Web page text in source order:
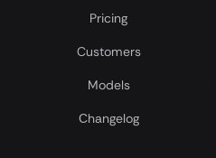
Pricing
Customers
Models
Сhangelog